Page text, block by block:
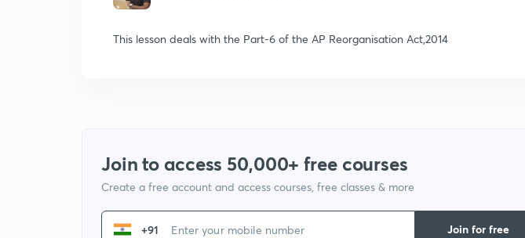
This lesson deals with the Part-6 of the AP Reorganisation Act,2014
Join to access 50,000+ free courses
Create a free account and access courses, free classes & more
+91
Join for free